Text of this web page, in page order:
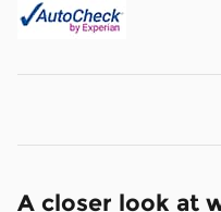
A closer look at